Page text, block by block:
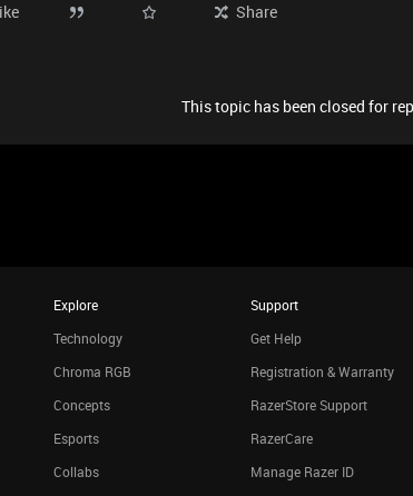
Share
This topic has been closed for
Explore
Technology
Chroma RGB
Concepts
Esports
Collabs
Support
Get Help
Registration & Warranty
RazerStore Support
RazerCare
Manage Razer ID